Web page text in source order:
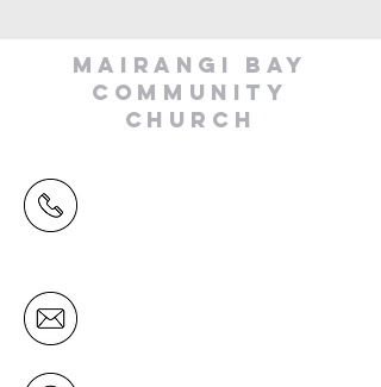
MAIRANGI BAY
COMMUNITY
CHURCH